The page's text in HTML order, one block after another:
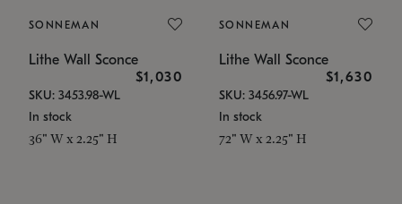
SONNEMAN
Lithe Wall Sconce
$1,030
SKU: 3453.98-WL
In stock
36" W x 2.25" H
SONNEMAN
Lithe Wall Sconce
$1,630
SKU: 3456.97-WL
In stock
72" W x 2.25" H